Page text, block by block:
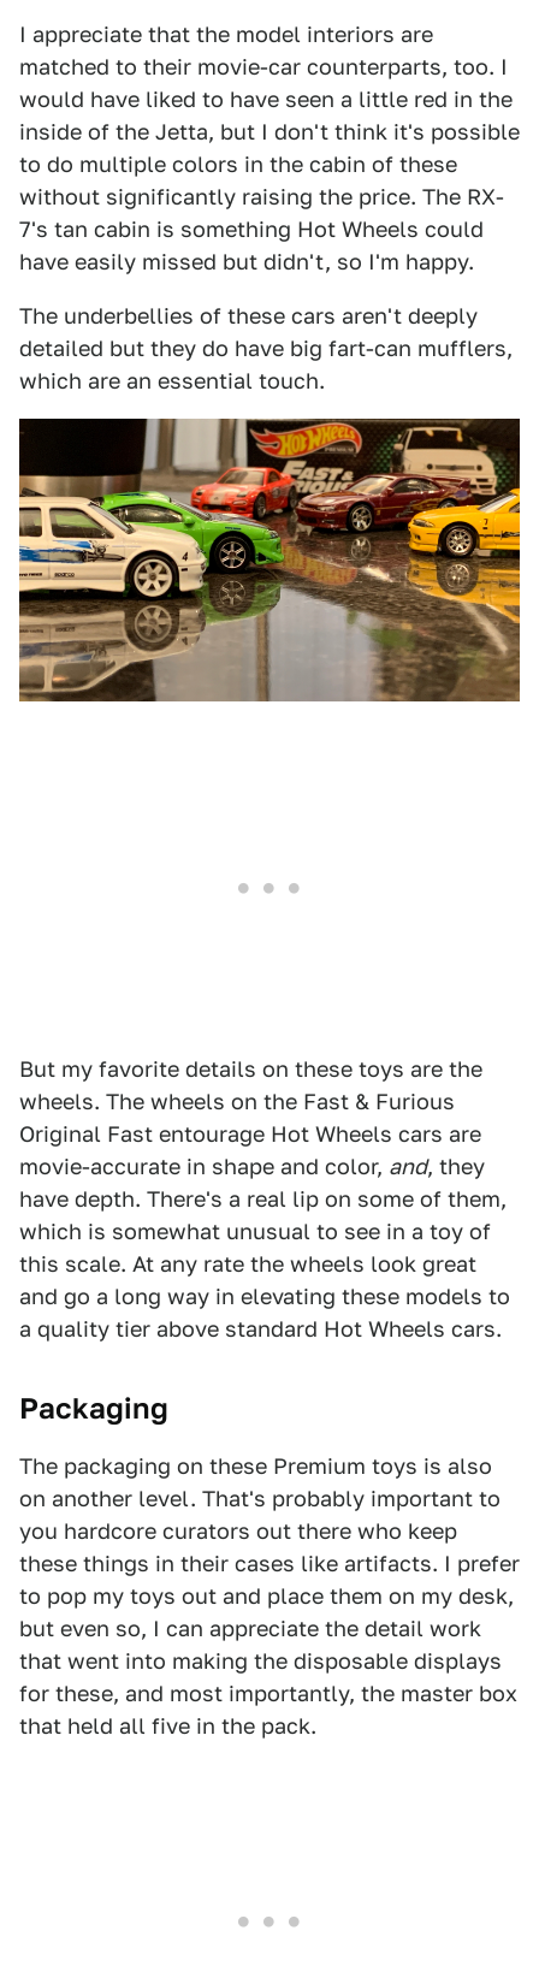
I appreciate that the model interiors are
matched to their movie-car counterparts, too. I
would have liked to have seen a little red in the
inside of the Jetta, but I don't think it's possible
to do multiple colors in the cabin of these
without significantly raising the price. The RX-
7's tan cabin is something Hot Wheels could
have easily missed but didn't, so I'm happy.
The underbellies of these cars aren't deeply
detailed but they do have big fart-can mufflers,
which are an essential touch.
But my favorite details on these toys are the
wheels. The wheels on the Fast & Furious
Original Fast entourage Hot Wheels cars are
movie-accurate in shape and color, and, they
have depth. There's a real lip on some of them,
which is somewhat unusual to see in a toy of
this scale. At any rate the wheels look great
and go a long way in elevating these models to
a quality tier above standard Hot Wheels cars.
Packaging
The packaging on these Premium toys is also
on another level. That's probably important to
you hardcore curators out there who keep
these things in their cases like artifacts. I prefer
to pop my toys out and place them on my desk,
but even so, I can appreciate the detail work
that went into making the disposable displays
for these, and most importantly, the master box
that held all five in the pack.